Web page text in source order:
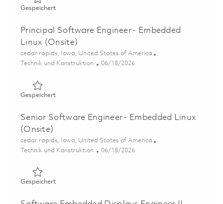
GespeichertGespeichert Software Engineer II - Embedded Linux
Principal Software Engineer - Embedded
Linux (Onsite)
Ort
cedar rapids, Iowa, United States of America
Kategorie
Technik und Konstruktion Posted Date
06/18/2026
GespeichertGespeichert Principal Software Engineer - Embedded
Senior Software Engineer - Embedded Linux
(Onsite)
Ort
cedar rapids, Iowa, United States of America
Kategorie
Technik und Konstruktion Posted Date
06/18/2026
GespeichertGespeichert Senior Software Engineer - Embedded